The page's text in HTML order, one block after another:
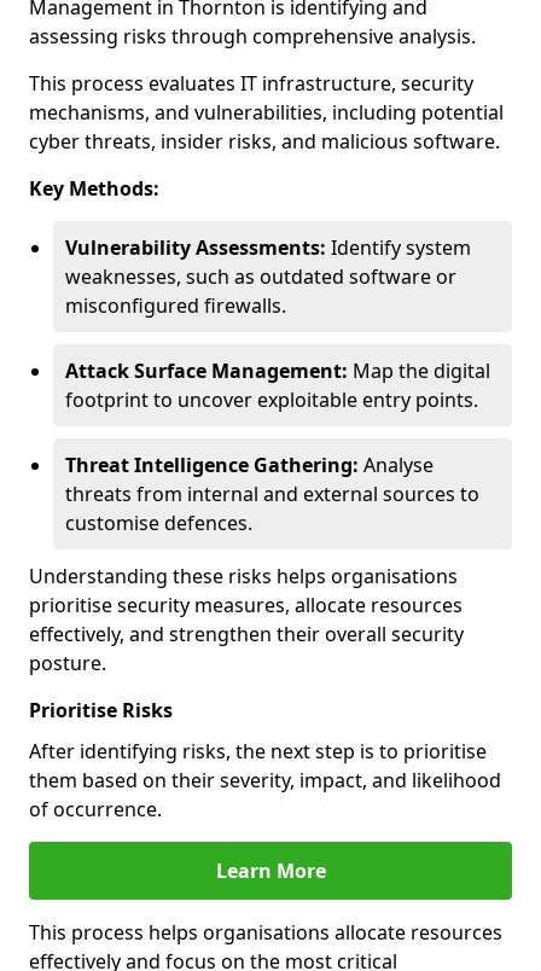
Management in Thornton is identifying and
assessing risks through comprehensive analysis.
This process evaluates IT infrastructure, security
mechanisms, and vulnerabilities, including potential
cyber threats, insider risks, and malicious software.
Key Methods:
Vulnerability Assessments: Identify system
weaknesses, such as outdated software or
misconfigured firewalls.
Attack Surface Management: Map the digital
footprint to uncover exploitable entry points.
Threat Intelligence Gathering: Analyse
threats from internal and external sources to
customise defences.
Understanding these risks helps organisations
prioritise security measures, allocate resources
effectively, and strengthen their overall security
posture.
Prioritise Risks
After identifying risks, the next step is to prioritise
them based on their severity, impact, and likelihood
of occurrence.
Learn More
This process helps organisations allocate resources
effectively and focus on the most critical